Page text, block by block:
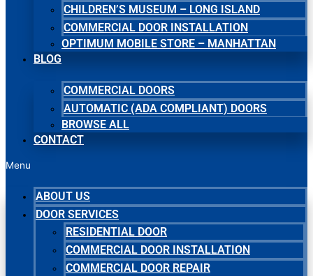
CHILDREN’S MUSEUM – LONG ISLAND
COMMERCIAL DOOR INSTALLATION
OPTIMUM MOBILE STORE – MANHATTAN
BLOG
COMMERCIAL DOORS
AUTOMATIC (ADA COMPLIANT) DOORS
BROWSE ALL
CONTACT
Menu
ABOUT US
DOOR SERVICES
RESIDENTIAL DOOR
COMMERCIAL DOOR INSTALLATION
COMMERCIAL DOOR REPAIR